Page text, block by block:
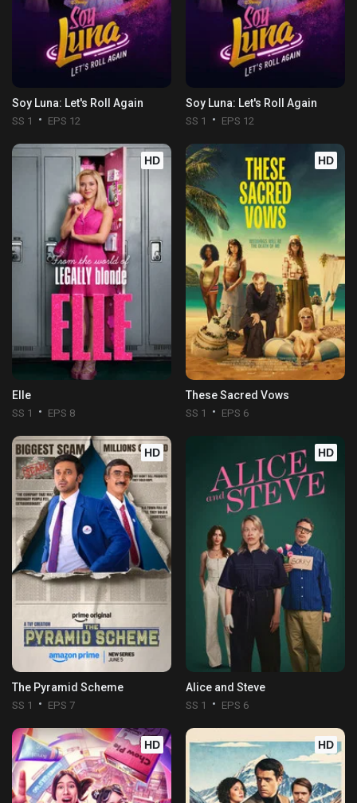
Soy Luna: Let's Roll Again
SS 1 EPS 12
Soy Luna: Let's Roll Again
SS 1 EPS 12
HD
Elle
SS 1 EPS 8
HD
These Sacred Vows
SS 1 EPS 6
HD
The Pyramid Scheme
SS 1 EPS 7
HD
Alice and Steve
SS 1 EPS 6
HD HD